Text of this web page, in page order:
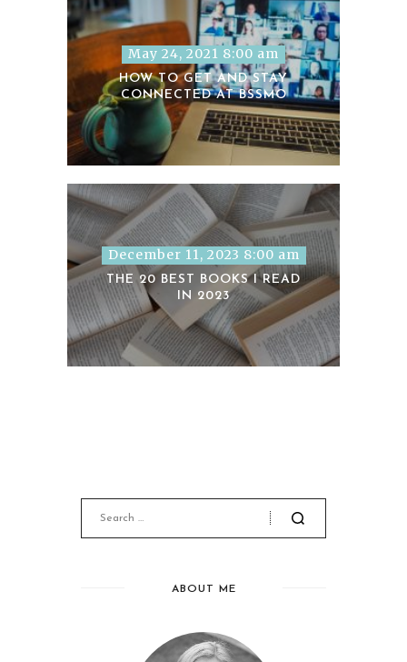
May 24, 2021 8:00 am
HOW TO GET AND STAY
CONNECTED AT BSSMO
December 11, 2023 8:00 am
THE 20 BEST BOOKS I READ
IN 2023
ABOUT ME